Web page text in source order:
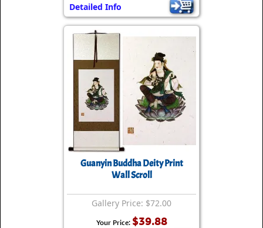
Detailed Info
Guanyin Buddha Deity Print
Wall Scroll
Gallery Price: $72.00
Your Price: $39.88